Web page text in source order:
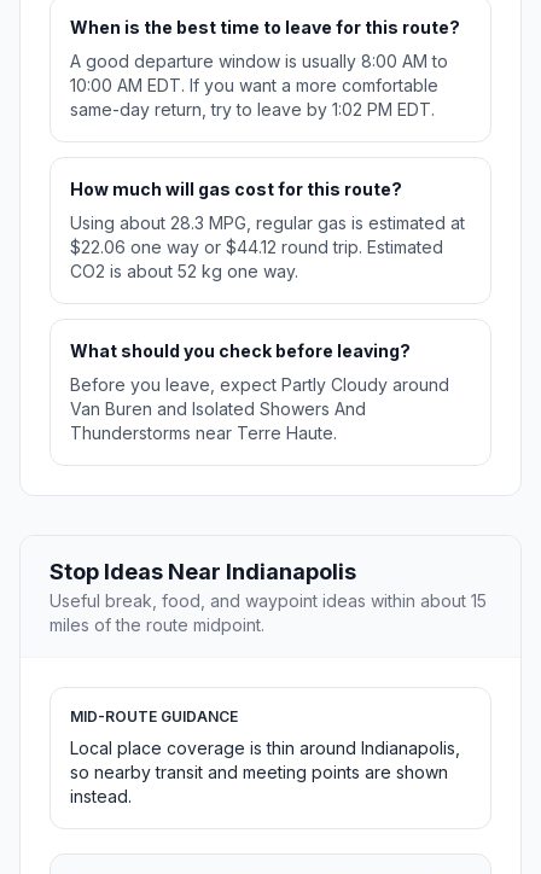
When is the best time to leave for this route?
A good departure window is usually 8:00 AM to
10:00 AM EDT. If you want a more comfortable
same-day return, try to leave by 1:02 PM EDT.
How much will gas cost for this route?
Using about 28.3 MPG, regular gas is estimated at
$22.06 one way or $44.12 round trip. Estimated
CO2 is about 52 kg one way.
What should you check before leaving?
Before you leave, expect Partly Cloudy around
Van Buren and Isolated Showers And
Thunderstorms near Terre Haute.
Stop Ideas Near Indianapolis
Useful break, food, and waypoint ideas within about 15
miles of the route midpoint.
MID-ROUTE GUIDANCE
Local place coverage is thin around Indianapolis,
so nearby transit and meeting points are shown
instead.